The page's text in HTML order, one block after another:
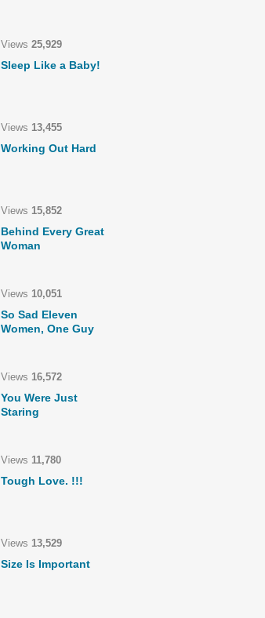
Views 25,929
Sleep Like a Baby!
Views 13,455
Working Out Hard
Views 15,852
Behind Every Great
Woman
Views 10,051
So Sad Eleven
Women, One Guy
Views 16,572
You Were Just
Staring
Views 11,780
Tough Love. !!!
Views 13,529
Size Is Important